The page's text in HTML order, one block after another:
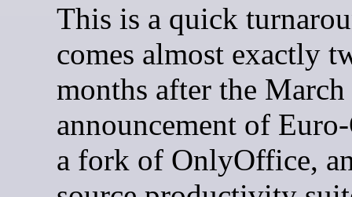
This is a quick
comes almost exactly
months after the
announcement of
a fork of OnlyOffice,